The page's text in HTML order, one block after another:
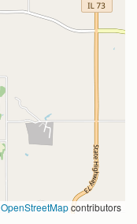
OpenStreetMapcontributors